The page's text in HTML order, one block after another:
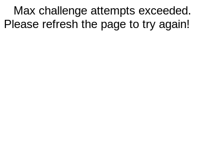
Max challenge attempts exceeded.
Please refresh the page to try again!